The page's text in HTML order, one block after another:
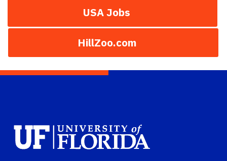
USA Jobs
HillZoo.com